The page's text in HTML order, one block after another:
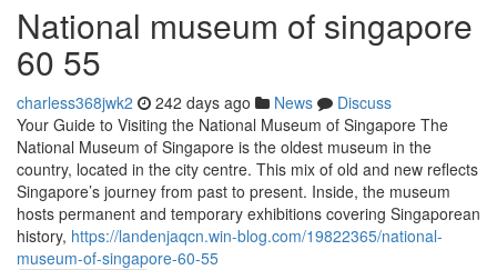
National museum of singapore​
60 55
charless368jwk2 242 days ago News
Discuss
Your Guide to Visiting the National Museum of Singapore The
National Museum of Singapore is the oldest museum in the
country, located in the city centre. This mix of old and new reflects
Singapore’s journey from past to present. Inside, the museum
hosts permanent and temporary exhibitions covering Singaporean
history, https://landenjaqcn.win-blog.com/19822365/national-
museum-of-singapore-60-55